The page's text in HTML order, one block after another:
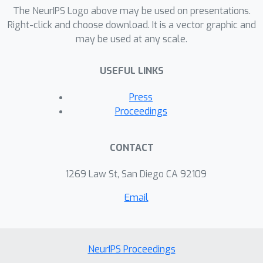
including particle picking and pose
estimation.
The NeurIPS Logo above may be used on presentations.
Right-click and choose download. It is a vector graphic and
may be used at any scale.
USEFUL LINKS
Press
Proceedings
CONTACT
1269 Law St, San Diego CA 92109
Email
NeurIPS Proceedings